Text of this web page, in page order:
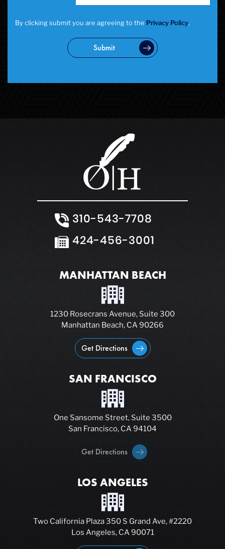
By clicking submit you are agreeing to the Privacy Policy.
Submit
310-543-7708
424-456-3001
MANHATTAN BEACH
1230 Rosecrans Avenue, Suite 300
Manhattan Beach, CA 90266
Get Directions
SAN FRANCISCO
One Sansome Street, Suite 3500
San Francisco, CA 94104
Get Directions
LOS ANGELES
Two California Plaza 350 S Grand Ave, #2220
Los Angeles, CA 90071